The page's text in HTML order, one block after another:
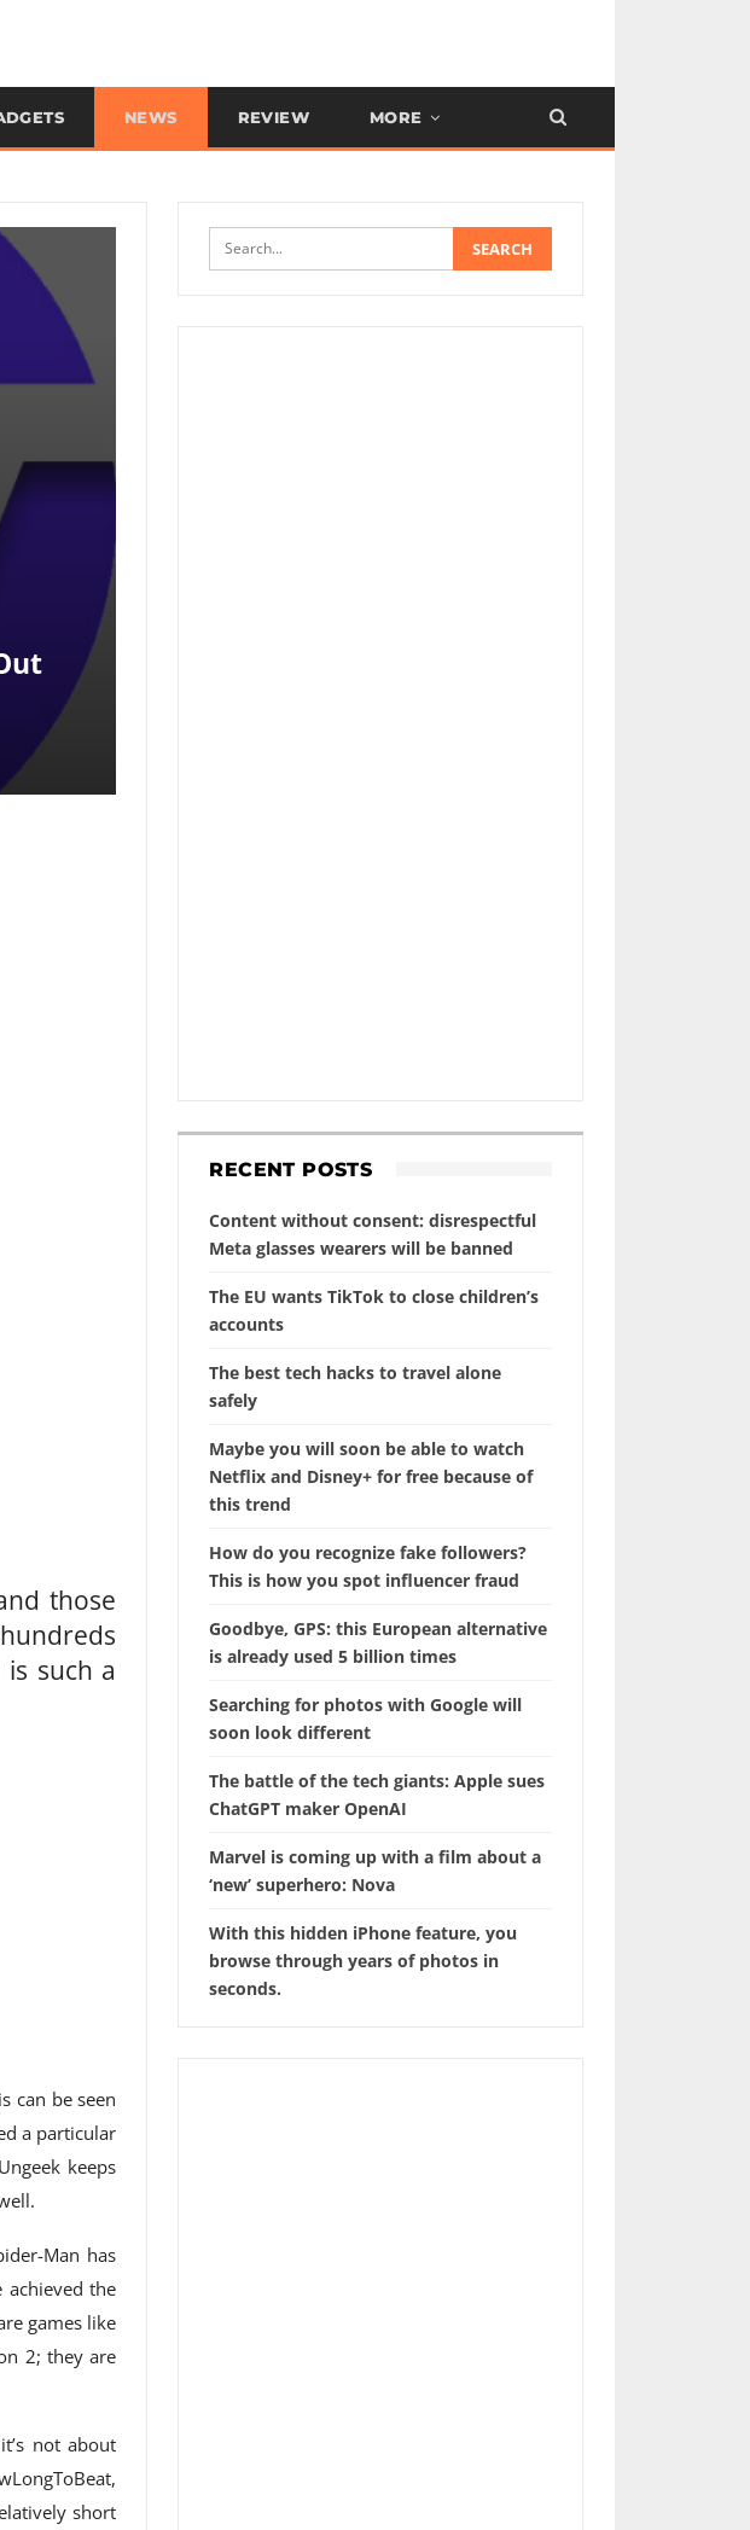
NEWS REVIEW MORE
those
such a
can be seen
a particular
keeps
Man has
the
games like
2; they are
not about
short
RECENT POSTS
Content without consent: disrespectful
Meta glasses wearers will be banned
The EU wants TikTok to close children’s
accounts
The best tech hacks to travel alone
safely
Maybe you will soon be able to watch
Netflix and Disney+ for free because of
this trend
How do you recognize fake followers?
This is how you spot influencer fraud
Goodbye, GPS: this European alternative
is already used 5 billion times
Searching for photos with Google will
soon look different
The battle of the tech giants: Apple sues
ChatGPT maker OpenAI
Marvel is coming up with a film about a
‘new’ superhero: Nova
With this hidden iPhone feature, you
browse through years of photos in
seconds.